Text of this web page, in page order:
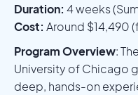
Duration: 4 weeks
Cost: Around $14,490
Program Overview:
University of Chicago
deep, hands-on